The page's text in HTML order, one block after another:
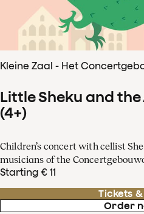
Kleine Zaal - Het
Little Sheku and
(4+)
Children’s concert with cellist
musicians of the
Starting € 11
Tickets
Order